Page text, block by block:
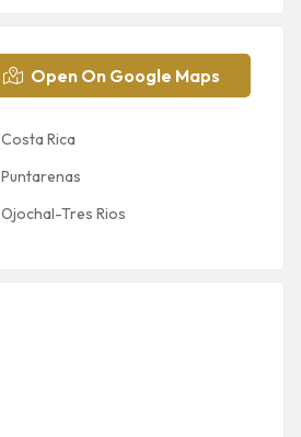
Open On Google Maps
Costa Rica
Puntarenas
Ojochal-Tres Rios